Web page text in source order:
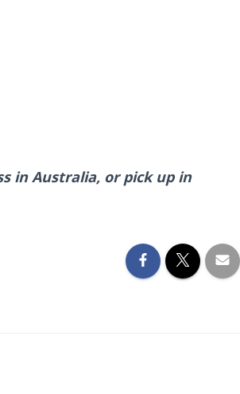
in Australia, or pick up in